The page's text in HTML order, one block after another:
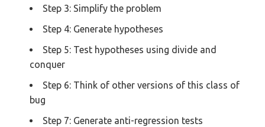
Step 3: Simplify the problem
Step 4: Generate hypotheses
Step 5: Test hypotheses using divide and
conquer
Step 6: Think of other versions of this class of
bug
Step 7: Generate anti-regression tests